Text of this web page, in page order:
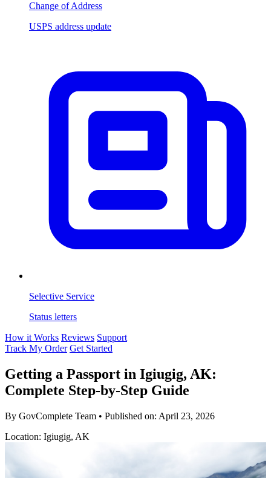
Change of Address
USPS address update
Selective Service
Status letters
How it Works Reviews Support
Track My Order Get Started
Getting a Passport in Igiugig, AK:
Complete Step-by-Step Guide
By GovComplete Team • Published on: April 23, 2026
Location: Igiugig, AK